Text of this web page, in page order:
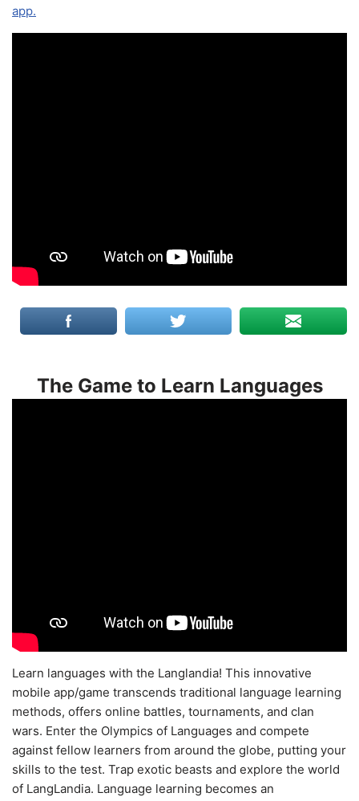
app.
The Game to Learn Languages
Learn languages with the Langlandia! This innovative
mobile app/game transcends traditional language learning
methods, offers online battles, tournaments, and clan
wars. Enter the Olympics of Languages and compete
against fellow learners from around the globe, putting your
skills to the test. Trap exotic beasts and explore the world
of LangLandia. Language learning becomes an